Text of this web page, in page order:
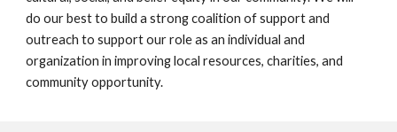
do our best to build a strong coalition of support and
outreach to support our role as an individual and
organization in improving local resources, charities, and
community opportunity.